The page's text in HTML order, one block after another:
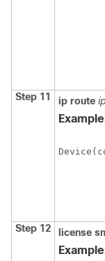
Step 11 ip route
Step 12 license